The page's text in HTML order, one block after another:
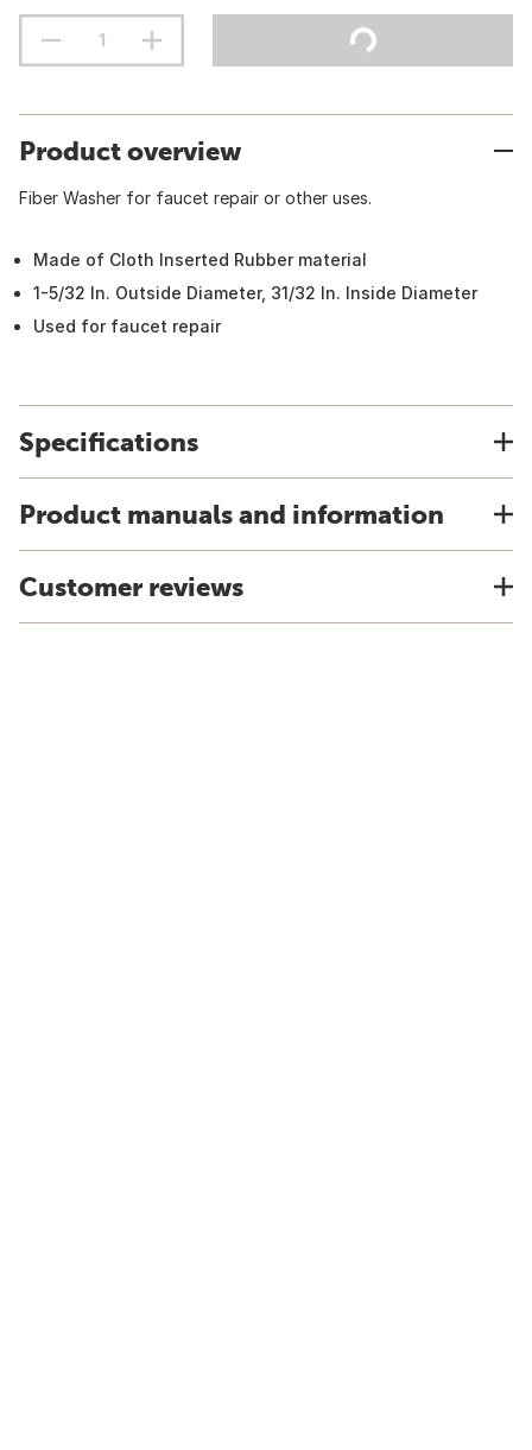
Product overview
Fiber Washer for faucet repair or other uses.
Made of Cloth Inserted Rubber material
1-5/32 In. Outside Diameter, 31/32 In. Inside Diameter
Used for faucet repair
Specifications
Product manuals and information
Customer reviews